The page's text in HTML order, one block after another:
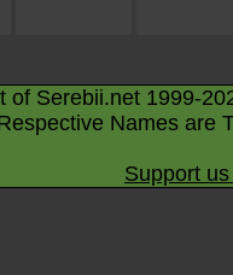
of Serebii.net 1999-
Names are
Support